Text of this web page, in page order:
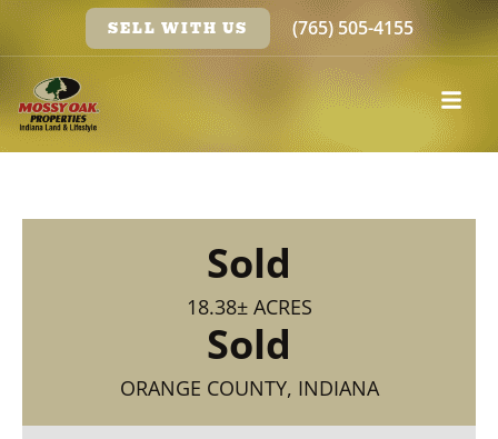
SELL WITH US (765) 505-4155
Sold
18.38± ACRES
Sold
ORANGE COUNTY, INDIANA